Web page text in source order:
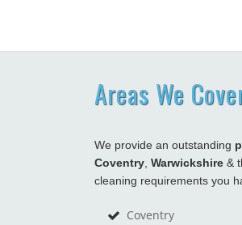
Areas We
We provide an outstanding
Coventry Warwickshire &
cleaning requirements you
Coventry